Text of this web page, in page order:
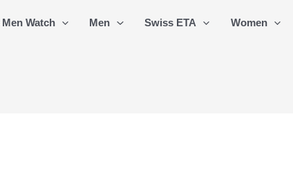
Watch Men Swiss ETA
Women